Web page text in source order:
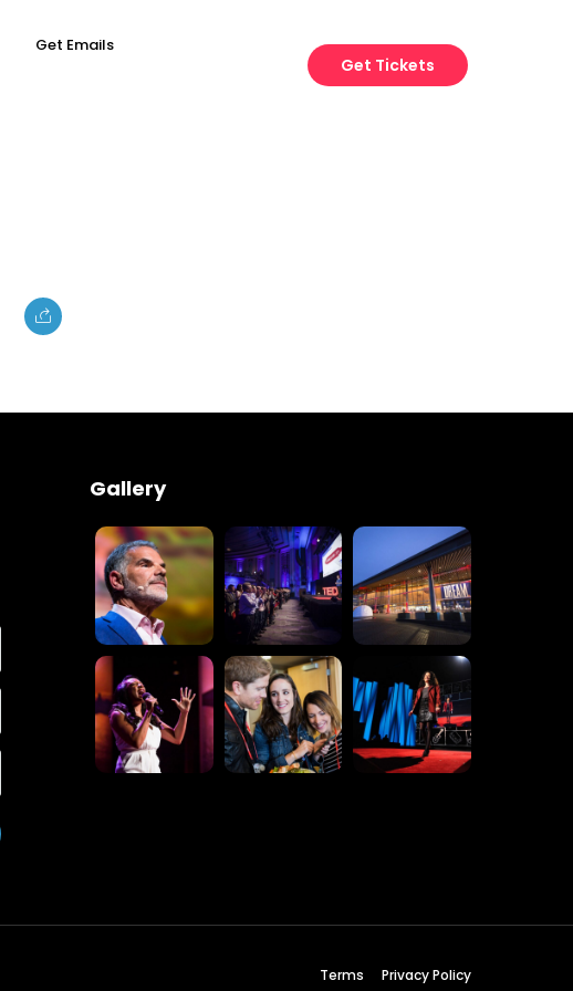
Get Emails
Get Tickets
Gallery
Terms Privacy Policy
Topics
Sunday to Wednesday
December 23 to 26, 2022
467 Davidson ave
Los Angeles CA 95716
Get directions